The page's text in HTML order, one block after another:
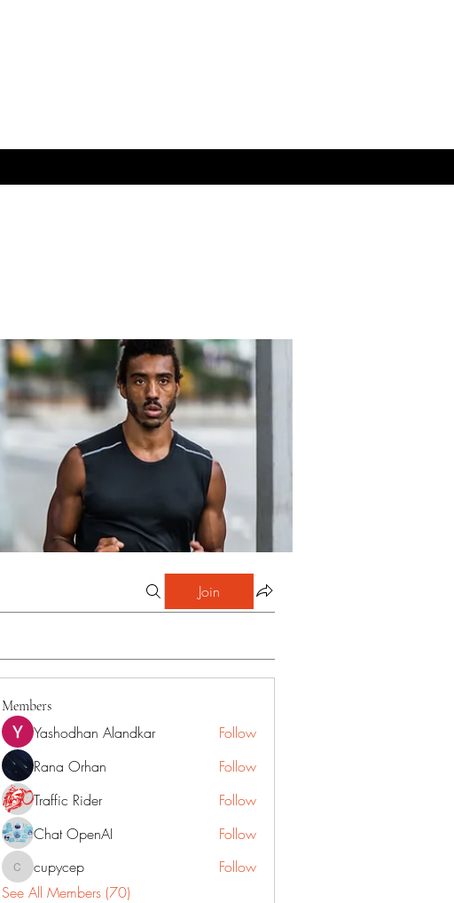
Join
Members
Yashodhan Alandkar
Follow
Rana Orhan
Follow
Traffic Rider
Follow
Chat OpenAI
Follow
cupycep
cupycep
Follow
See All Members (70)